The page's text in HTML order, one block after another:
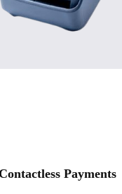
Payments